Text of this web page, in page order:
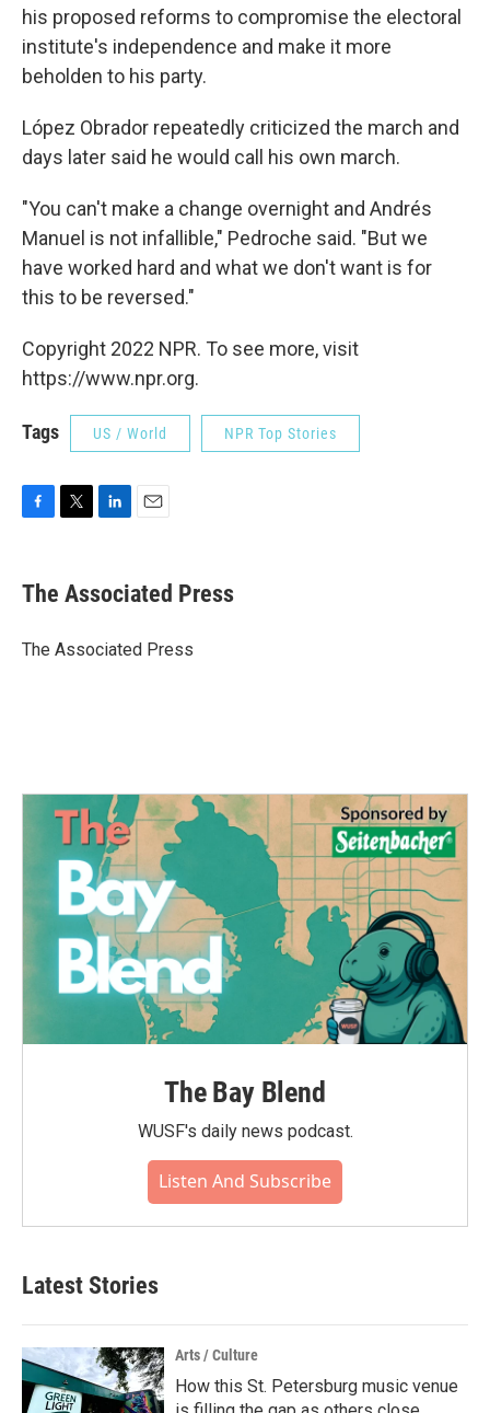
his proposed reforms to compromise the electoral
institute's independence and make it more
beholden to his party.
López Obrador repeatedly criticized the march and
days later said he would call his own march.
"You can't make a change overnight and Andrés
Manuel is not infallible," Pedroche said. "But we
have worked hard and what we don't want is for
this to be reversed."
Copyright 2022 NPR. To see more, visit
https://www.npr.org.
Tags US / World NPR Top Stories
e
b
o
t
r
k
e
I
i
l
The Associated Press
The Associated Press
The Bay Blend
WUSF's daily news podcast.
Listen And Subscribe
Latest Stories
Arts / Culture
How this St. Petersburg music venue